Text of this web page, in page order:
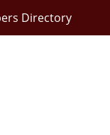
Directory